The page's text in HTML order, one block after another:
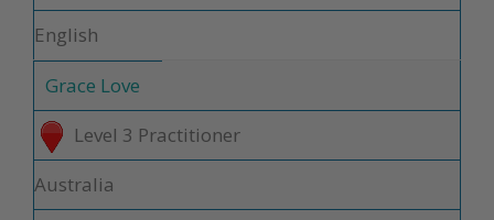
English
Grace Love
Level 3 Practitioner
Australia